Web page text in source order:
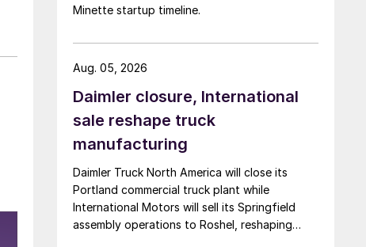
Minette startup timeline.
Daimler closure, International
sale reshape truck
manufacturing
Daimler Truck North America will close its
Portland commercial truck plant while
International Motors will sell its Springfield
assembly operations to Roshel, reshaping
Aug. 05, 2026